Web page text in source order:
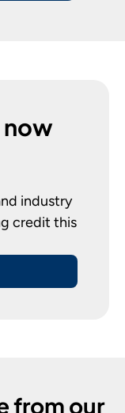
now
industry
credit this
from our